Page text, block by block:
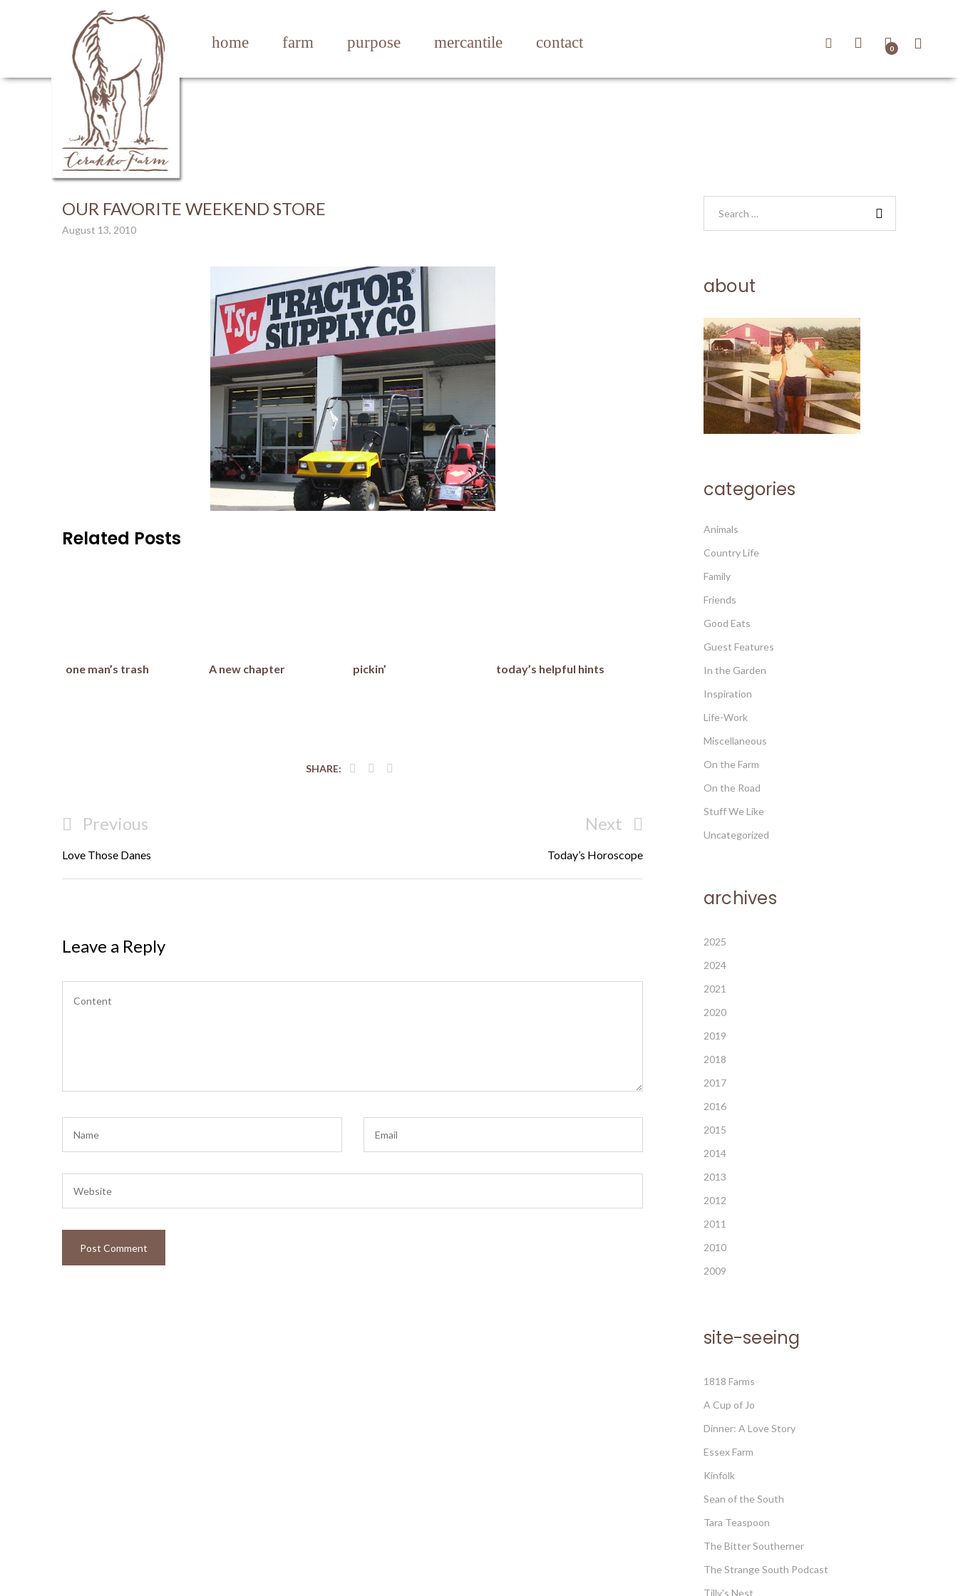
home farm purpose mercantile contact 0
OUR FAVORITE WEEKEND STORE
August 13, 2010
Related Posts
one man’s trash A new chapter pickin’ today’s helpful hints
SHARE:
Post
navigation
Previous
Post
Previous
Love Those Danes
Next
Post
Next
Today’s Horoscope
Leave a Reply
about
categories
Animals
Country Life
Family
Friends
Good Eats
Guest Features
In the Garden
Inspiration
Life-Work
Miscellaneous
On the Farm
On the Road
Stuff We Like
Uncategorized
archives
2025
2024
2021
2020
2019
2018
2017
2016
2015
2014
2013
2012
2011
2010
2009
site-seeing
1818 Farms
A Cup of Jo
Dinner: A Love Story
Essex Farm
Kinfolk
Sean of the South
Tara Teaspoon
The Bitter Southerner
The Strange South Podcast
Tilly's Nest